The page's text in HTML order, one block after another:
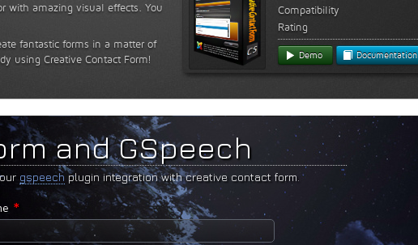
with amazing visual effects. You
fantastic forms in a matter of
using Creative Contact Form!
Compatibility
Rating
Demo Documentation
and GSpeech
gspeech plugin integration with creative contact form.
*